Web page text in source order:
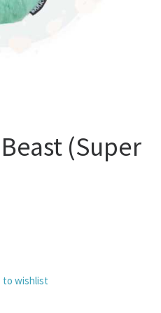
(Super
to wishlist